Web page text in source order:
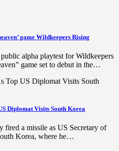
game Wildkeepers Rising
alpha playtest for Wildkeepers
game set to debut in the…
Diplomat Visits South Korea
fired a missile as US Secretary of
Korea, where he…